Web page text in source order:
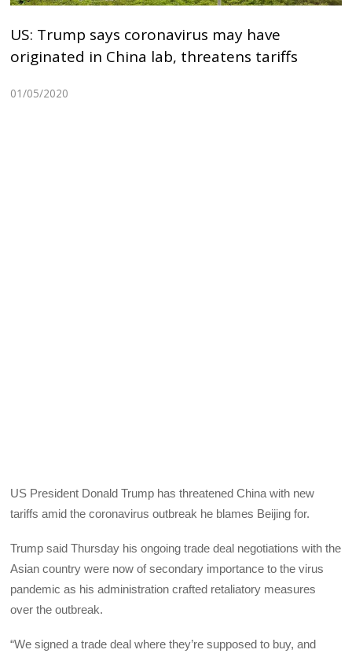
US: Trump says coronavirus may have
originated in China lab, threatens tariffs
01/05/2020
US President Donald Trump has threatened China with new
tariffs amid the coronavirus outbreak he blames Beijing for.
Trump said Thursday his ongoing trade deal negotiations with the
Asian country were now of secondary importance to the virus
pandemic as his administration crafted retaliatory measures
over the outbreak.
“We signed a trade deal where they’re supposed to buy, and